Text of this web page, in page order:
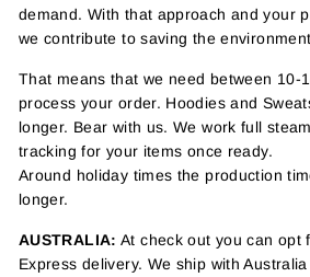
demand. With that approach and your
we contribute to saving the
That means that we need between 10-
process your order. Hoodies and
longer. Bear with us. We work full
tracking for your items once ready.
Around holiday times the production
longer.
AUSTRALIA: At check out you can opt
Express delivery. We ship with